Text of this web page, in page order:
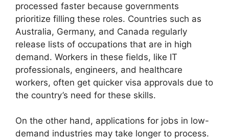
processed faster because governments
prioritize filling these roles. Countries such as
Australia, Germany, and Canada regularly
release lists of occupations that are in high
demand. Workers in these fields, like IT
professionals, engineers, and healthcare
workers, often get quicker visa approvals due to
the country’s need for these skills.
On the other hand, applications for jobs in low-
demand industries may take longer to process.